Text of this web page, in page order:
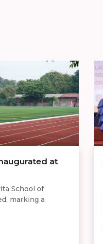
at
School of
marking a